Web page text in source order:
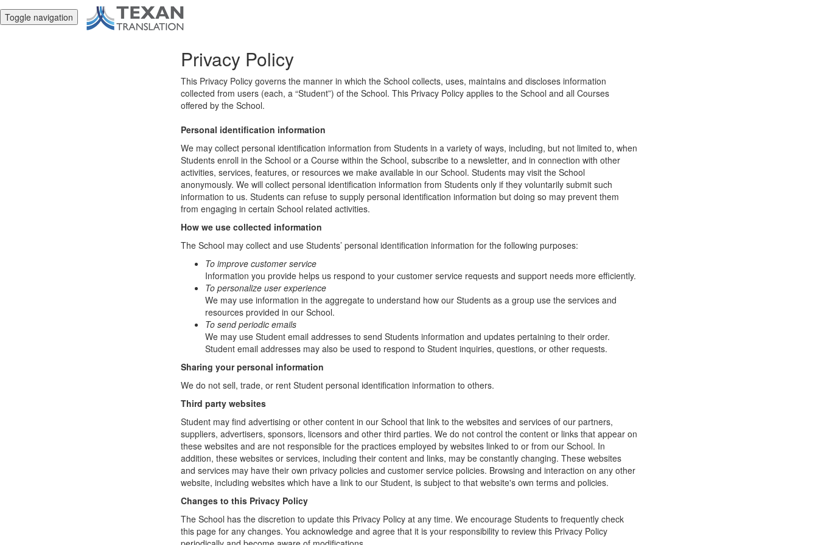
Toggle navigation
Privacy Policy
This Privacy Policy governs the manner in which the School collects, uses, maintains and discloses information
collected from users (each, a “Student”) of the School. This Privacy Policy applies to the School and all Courses
offered by the School.
Personal identification information
We may collect personal identification information from Students in a variety of ways, including, but not limited to, when
Students enroll in the School or a Course within the School, subscribe to a newsletter, and in connection with other
activities, services, features, or resources we make available in our School. Students may visit the School
anonymously. We will collect personal identification information from Students only if they voluntarily submit such
information to us. Students can refuse to supply personal identification information but doing so may prevent them
from engaging in certain School related activities.
How we use collected information
The School may collect and use Students’ personal identification information for the following purposes:
To improve customer service
Information you provide helps us respond to your customer service requests and support needs more efficiently.
To personalize user experience
We may use information in the aggregate to understand how our Students as a group use the services and
resources provided in our School.
To send periodic emails
We may use Student email addresses to send Students information and updates pertaining to their order.
Student email addresses may also be used to respond to Student inquiries, questions, or other requests.
Sharing your personal information
We do not sell, trade, or rent Student personal identification information to others.
Third party websites
Student may find advertising or other content in our School that link to the websites and services of our partners,
suppliers, advertisers, sponsors, licensors and other third parties. We do not control the content or links that appear on
these websites and are not responsible for the practices employed by websites linked to or from our School. In
addition, these websites or services, including their content and links, may be constantly changing. These websites
and services may have their own privacy policies and customer service policies. Browsing and interaction on any other
website, including websites which have a link to our Student, is subject to that website's own terms and policies.
Changes to this Privacy Policy
The School has the discretion to update this Privacy Policy at any time. We encourage Students to frequently check
this page for any changes. You acknowledge and agree that it is your responsibility to review this Privacy Policy